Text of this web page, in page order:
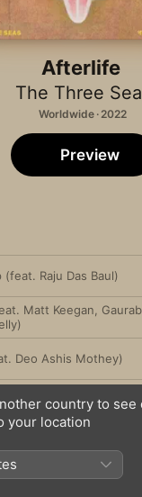
Afterlife
The Three
Worldwide · 2022
Preview
(feat. Raju Das Baul)
Matt Keegan,
Deo Ashis Mothey)
(feat. Matt Keegan)
Pagol Pelam Na (feat.
Matt Keegan,
country to see
your location